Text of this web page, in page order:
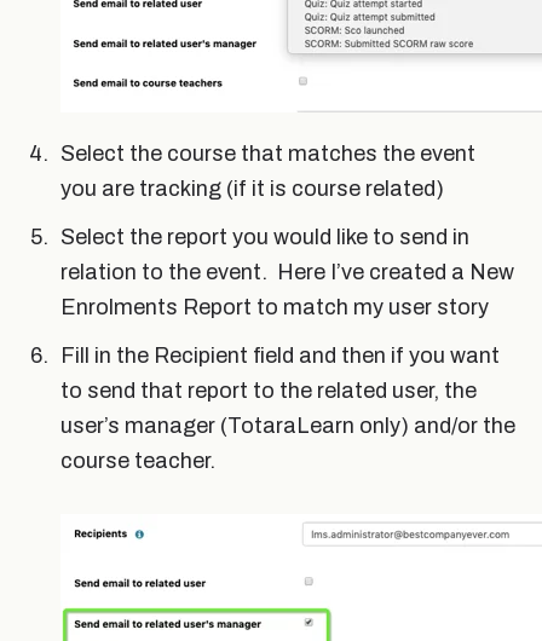
Select the course that matches the event
you are tracking (if it is course related)
Select the report you would like to send in
relation to the event. Here I’ve created a New
Enrolments Report to match my user story
Fill in the Recipient field and then if you want
to send that report to the related user, the
user’s manager (TotaraLearn only) and/or the
course teacher.